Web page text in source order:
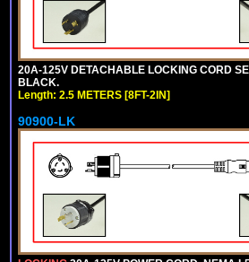
20A-125V DETACHABLE LOCKING CORD
BLACK.
Length: 2.5 METERS [8FT-2IN]
90900-LK